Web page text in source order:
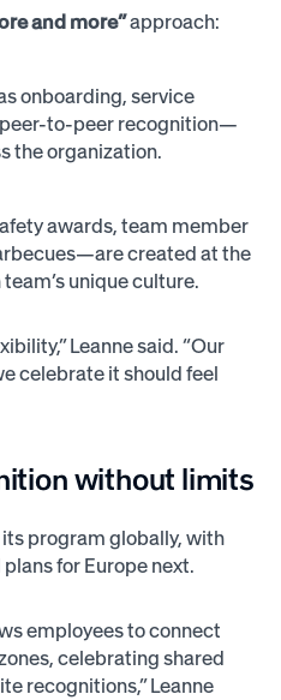
and more”approach:
onboarding, service
to-peer recognition—
the organization.
awards, team member
created at the
unique culture.
Leanne said. “Our
celebrate it should feel
without limits
program globally, with
for Europe next.
employees to connect
celebrating shared
recognitions,” Leanne